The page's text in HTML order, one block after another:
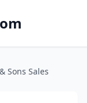
Sons Sales